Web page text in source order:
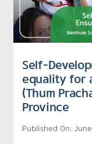
Self-
equality for
(Thum
Province
Published On: